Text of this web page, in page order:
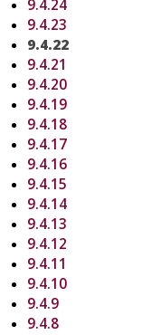
9.4.24
9.4.23
9.4.22
9.4.21
9.4.20
9.4.19
9.4.18
9.4.17
9.4.16
9.4.15
9.4.14
9.4.13
9.4.12
9.4.11
9.4.10
9.4.9
9.4.8